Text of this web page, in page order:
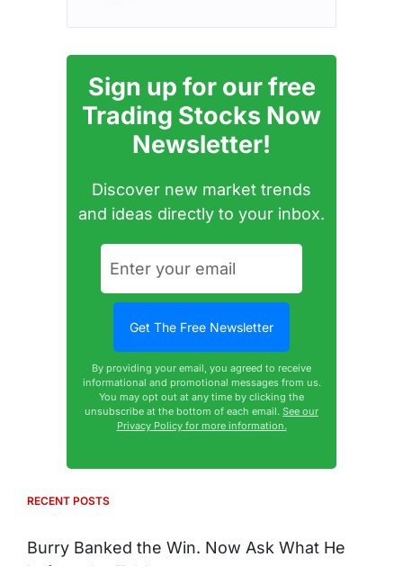
Sign up for our free
Trading Stocks Now
Newsletter!
Discover new market trends
and ideas directly to your inbox.
By providing your email, you agreed to receive
informational and promotional messages from us.
You may opt out at any time by clicking the
unsubscribe at the bottom of each email. See our
Privacy Policy for more information.
RECENT POSTS
Burry Banked the Win. Now Ask What He